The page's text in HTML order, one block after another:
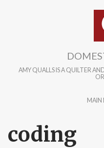
AMY QUALLS IS A QUILTER
MAIN
coding